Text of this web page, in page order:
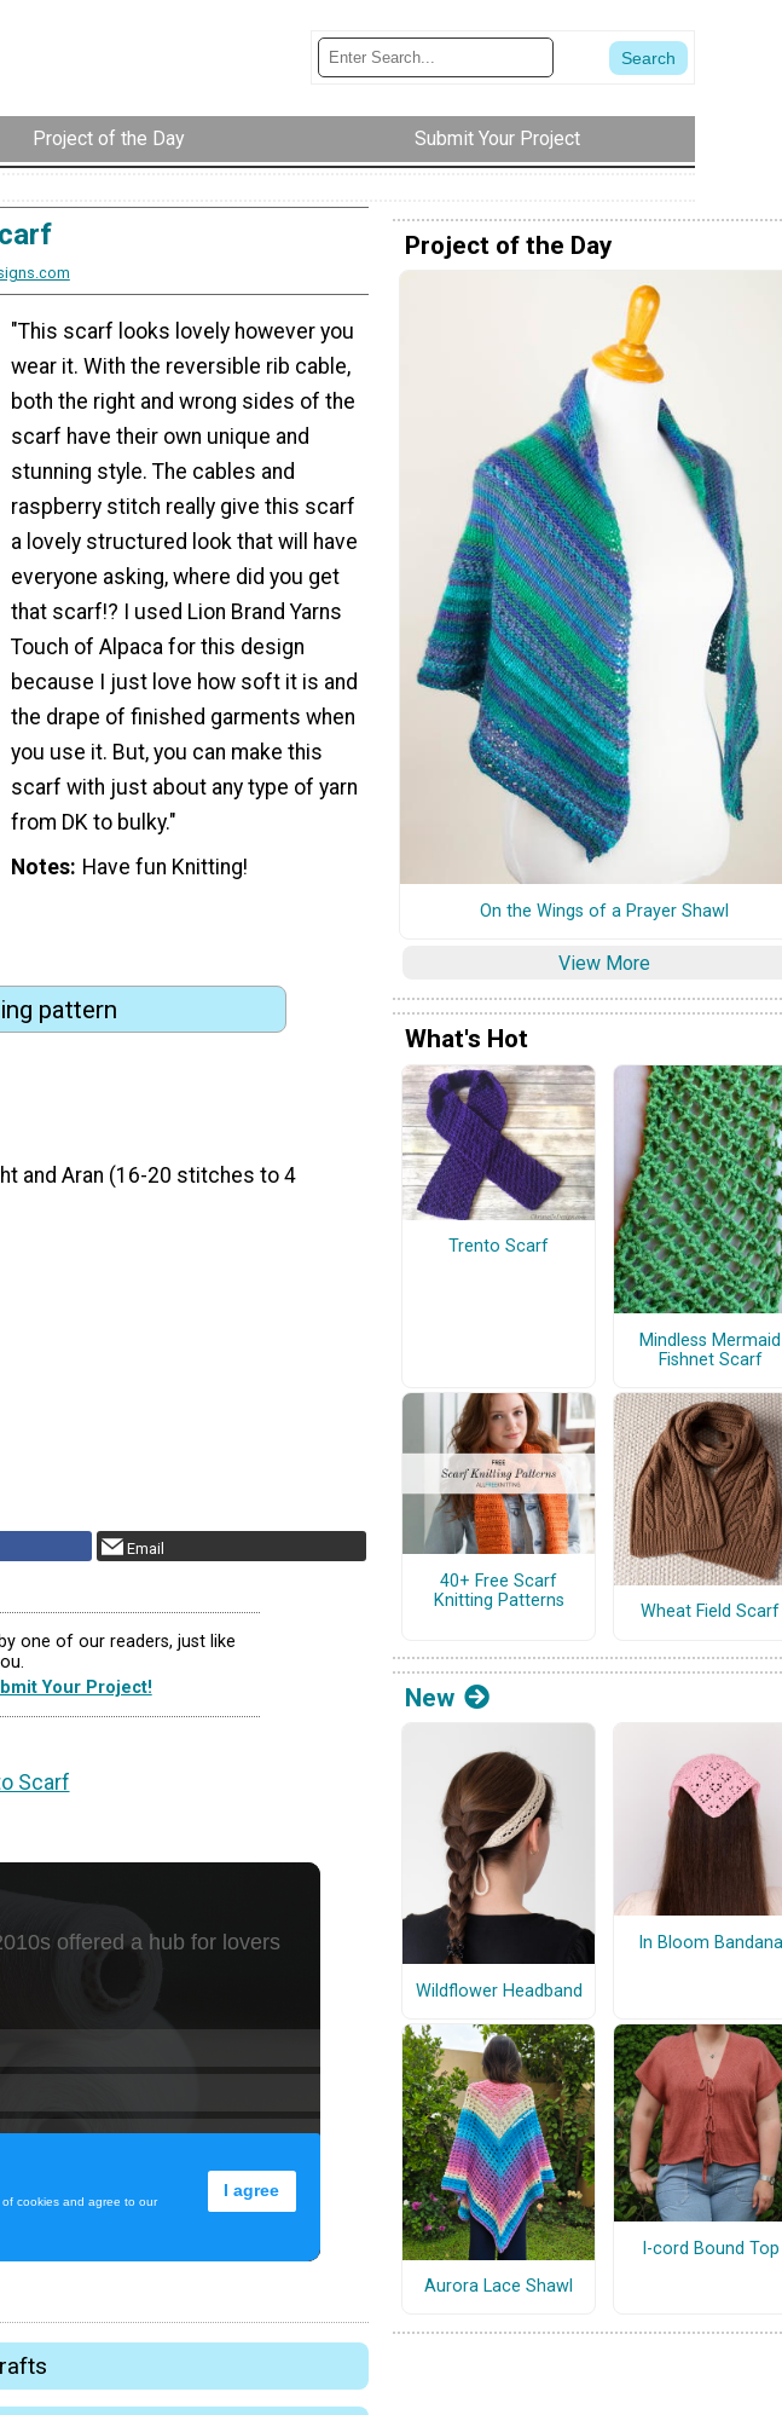
Project of the Day Submit Your Project
"This scarf looks lovely however you
wear it. With the reversible rib cable,
both the right and wrong sides of the
scarf have their own unique and
stunning style. The cables and
raspberry stitch really give this scarf
a lovely structured look that will have
everyone asking, where did you get
that scarf!? I used Lion Brand Yarns
Touch of Alpaca for this design
because I just love how soft it is and
the drape of finished garments when
you use it. But, you can make this
scarf with just about any type of yarn
from DK to bulky."
Notes Have fun Knitting!
pattern
and Aran (16-20 stitches to 4
Email
one of our readers, just like
Your Project!
Scarf
Project of the Day
On the Wings of a Prayer Shawl
View More
What's Hot
Trento Scarf
Mindless Mermaid
Fishnet Scarf
40+ Free Scarf
Knitting Patterns
Wheat Field Scarf
New
Wildflower Headband
In Bloom Bandana
Aurora Lace Shawl
I-cord Bound Top